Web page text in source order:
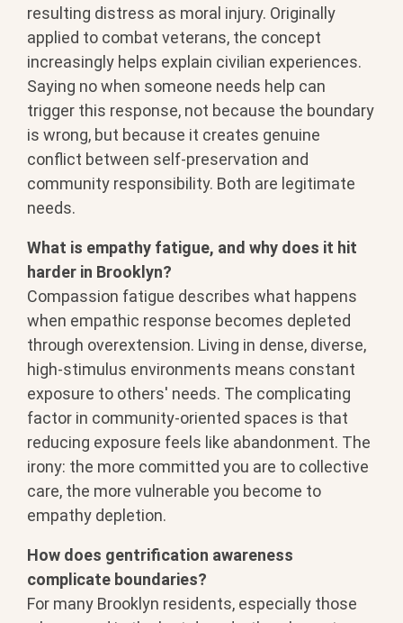
resulting distress as moral injury. Originally
applied to combat veterans, the concept
increasingly helps explain civilian experiences.
Saying no when someone needs help can
trigger this response, not because the boundary
is wrong, but because it creates genuine
conflict between self-preservation and
community responsibility. Both are legitimate
needs.
What is empathy fatigue, and why does it hit
harder in Brooklyn?
Compassion fatigue describes what happens
when empathic response becomes depleted
through overextension. Living in dense, diverse,
high-stimulus environments means constant
exposure to others' needs. The complicating
factor in community-oriented spaces is that
reducing exposure feels like abandonment. The
irony: the more committed you are to collective
care, the more vulnerable you become to
empathy depletion.
How does gentrification awareness
complicate boundaries?
For many Brooklyn residents, especially those